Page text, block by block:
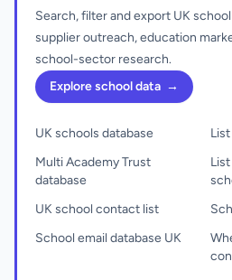
Search, filter and export UK
supplier outreach, education
school-sector research.
Explore school data →
UK schools database
Multi Academy Trust
database
UK school contact list
School email database UK